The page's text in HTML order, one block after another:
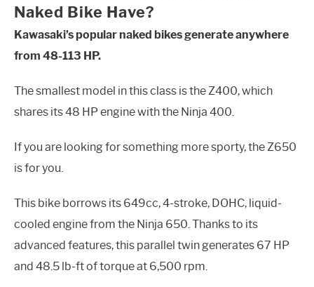
Naked Bike Have?
Kawasaki’s popular naked bikes generate anywhere
from 48-113 HP.
The smallest model in this class is the Z400, which
shares its 48 HP engine with the Ninja 400.
If you are looking for something more sporty, the Z650
is for you.
This bike borrows its 649cc, 4-stroke, DOHC, liquid-
cooled engine from the Ninja 650. Thanks to its
advanced features, this parallel twin generates 67 HP
and 48.5 lb-ft of torque at 6,500 rpm.